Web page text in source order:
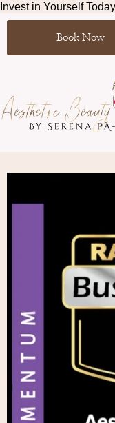
Invest in Yourself
Book Now